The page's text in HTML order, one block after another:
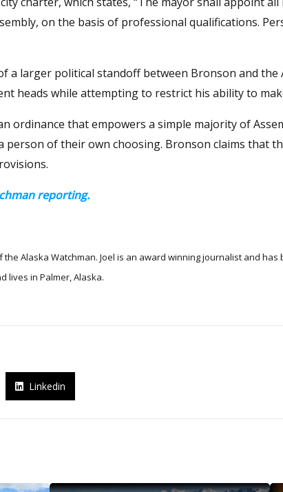
on the basis of professional qualifications.
a larger political standoff between Bronson and the
heads while attempting to restrict his ability to
ordinance that empowers a simple majority of
person of their own choosing. Bronson claims that
reporting.
journalist and has been reporting for over 24 years, He is a proud
lives in Palmer, Alaska.
Linkedin